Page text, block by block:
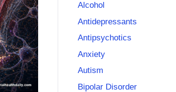
Alcohol
Antidepressants
Antipsychotics
Anxiety
Autism
Bipolar Disorder